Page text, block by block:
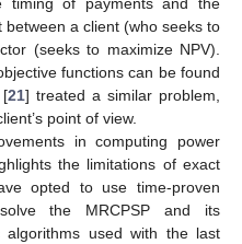
a client (who seeks to
(seeks to maximize NPV).
functions can be found
[21] treated a similar problem,
point of view.
in computing power
the limitations of exact
opted to use time-proven
the MRCPSP and its
algorithms used with the last